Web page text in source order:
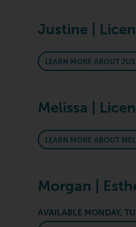
Justine |
LEARN MORE ABOUT
Melissa |
LEARN MORE ABOUT
Morgan |
AVAILABLE MONDAY,